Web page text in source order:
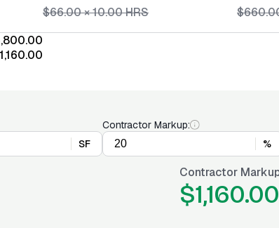
$66.00×10.00HRS
SF
Contractor Markup:
%
Contractor
$1,160.00